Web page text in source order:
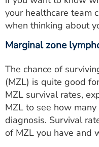
your healthcare team
when thinking about
Marginal zone
The chance of
(MZL) is quite good
MZL survival rates,
MZL to see how
diagnosis. Survival
of MZL you have and